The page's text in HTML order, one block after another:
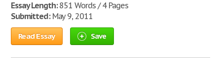
Essay Length:851 Words / 4 Pages
Submitted:May 9, 2011
Read Essay Save